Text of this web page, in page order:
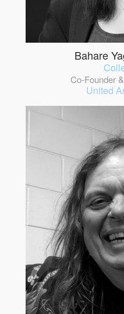
Bahare
Co-Founder
United